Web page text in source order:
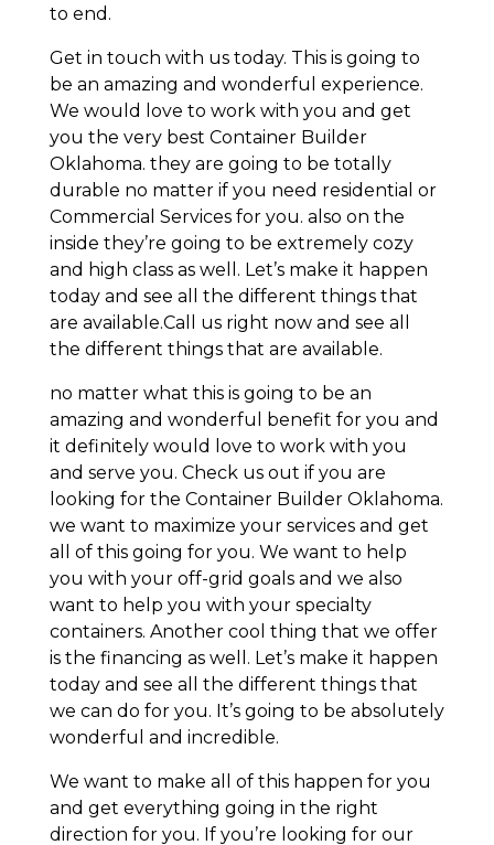
to end.
Get in touch with us today. This is going to
be an amazing and wonderful experience.
We would love to work with you and get
you the very best Container Builder
Oklahoma. they are going to be totally
durable no matter if you need residential or
Commercial Services for you. also on the
inside they’re going to be extremely cozy
and high class as well. Let’s make it happen
today and see all the different things that
are available.Call us right now and see all
the different things that are available.
no matter what this is going to be an
amazing and wonderful benefit for you and
it definitely would love to work with you
and serve you. Check us out if you are
looking for the Container Builder Oklahoma.
we want to maximize your services and get
all of this going for you. We want to help
you with your off-grid goals and we also
want to help you with your specialty
containers. Another cool thing that we offer
is the financing as well. Let’s make it happen
today and see all the different things that
we can do for you. It’s going to be absolutely
wonderful and incredible.
We want to make all of this happen for you
and get everything going in the right
direction for you. If you’re looking for our